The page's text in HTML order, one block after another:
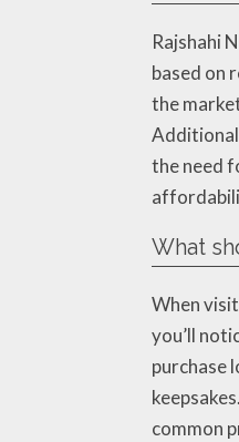
Rajshahi
based on
the
the need
What
When
you’ll
purchase
common